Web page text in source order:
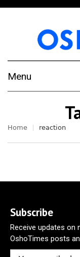
Menu
Home reaction
Subscribe
Receive updates on
OshoTimes posts